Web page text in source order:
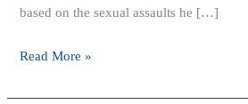
based on the sexual assaults he […]
Read More »